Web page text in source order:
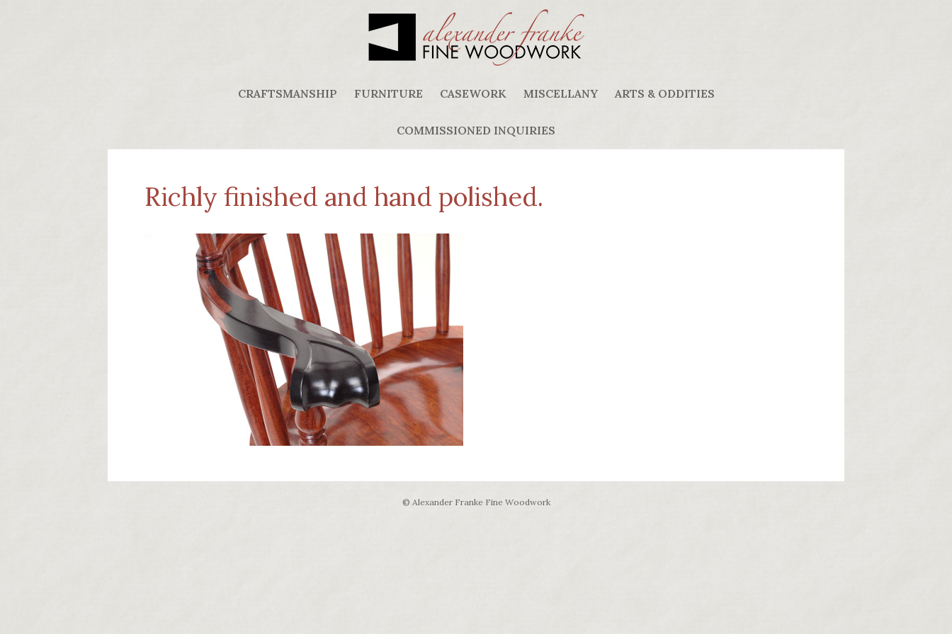
CRAFTSMANSHIP FURNITURE CASEWORK MISCELLANY ARTS & ODDITIES
COMMISSIONED INQUIRIES
Richly finished and hand polished.
© Alexander Franke Fine Woodwork